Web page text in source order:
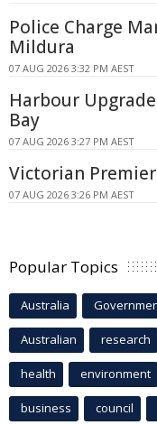
Police Charge
Mildura
07 AUG 2026 3:32 PM AEST
Harbour
Bay
07 AUG 2026 3:27 PM AEST
Victorian
07 AUG 2026 3:26 PM AEST
Popular Topics
Australia
Australian research
health environment
business council